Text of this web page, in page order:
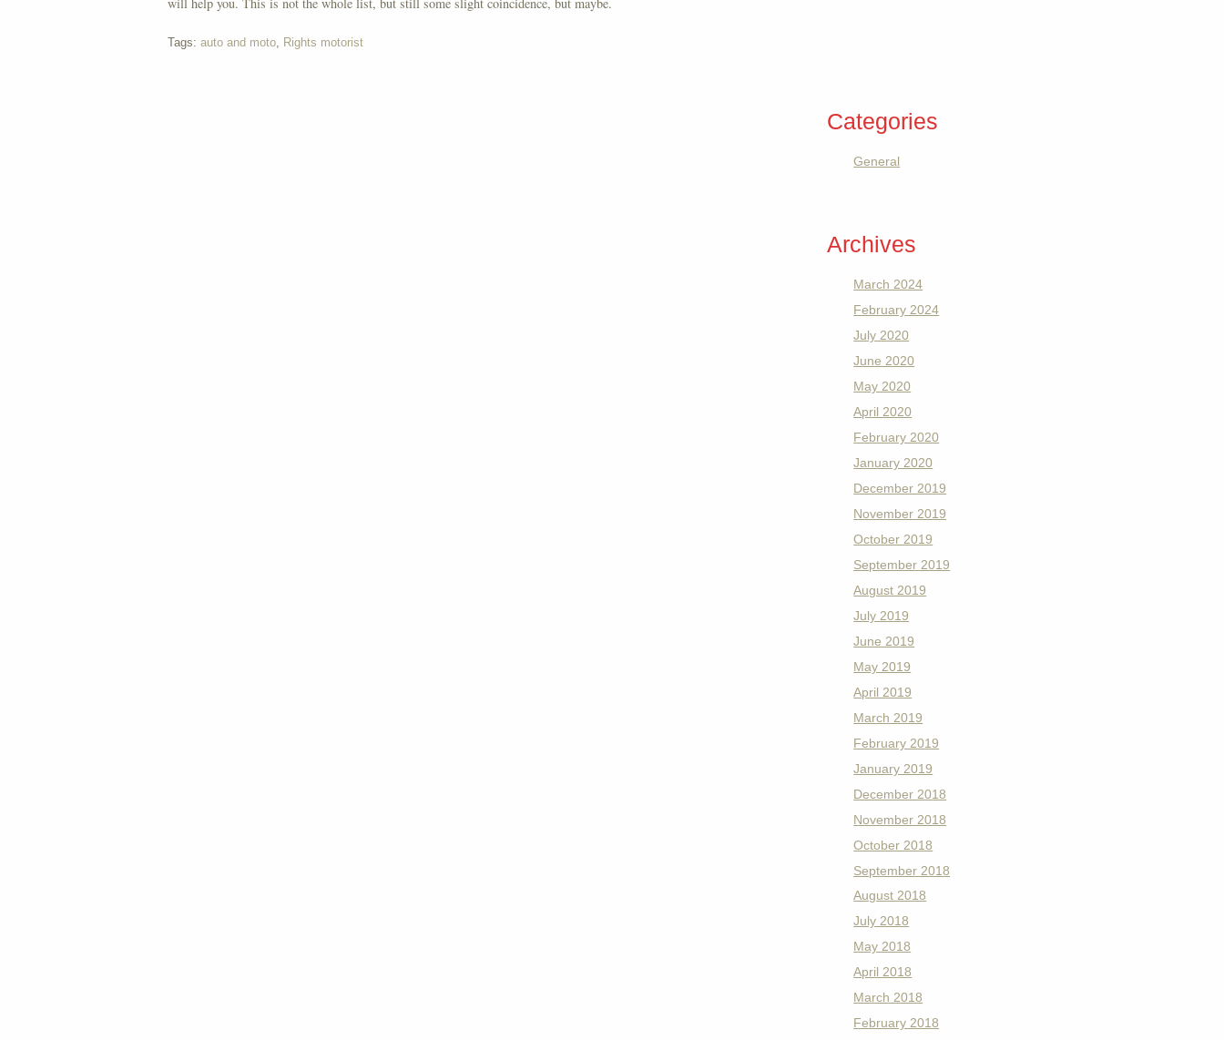
Tags: auto and moto, Rights motorist
Categories
General
Archives
March 2024
February 2024
July 2020
June 2020
May 2020
April 2020
February 2020
January 2020
December 2019
November 2019
October 2019
September 2019
August 2019
July 2019
June 2019
May 2019
April 2019
March 2019
February 2019
January 2019
December 2018
November 2018
October 2018
September 2018
August 2018
July 2018
May 2018
April 2018
March 2018
February 2018